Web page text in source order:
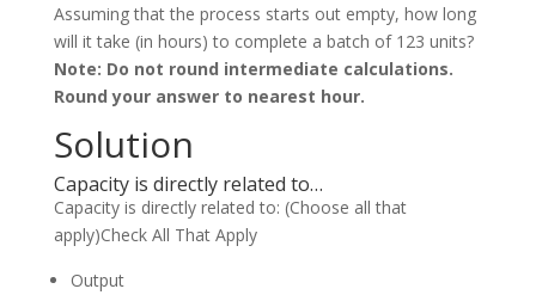
Assuming that the process starts out empty, how long
will it take (in hours) to complete a batch of 123 units?
Note: Do not round intermediate calculations.
Round your answer to nearest hour.
Solution
Capacity is directly related to…
Capacity is directly related to: (Choose all that
apply)Check All That Apply
Output